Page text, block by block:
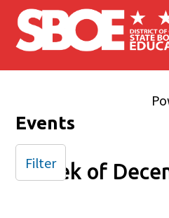
Skip to main content
Events
Week of
Filter